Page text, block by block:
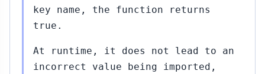
key name, the function returns
true.
At runtime, it does not lead to an
incorrect value being imported,